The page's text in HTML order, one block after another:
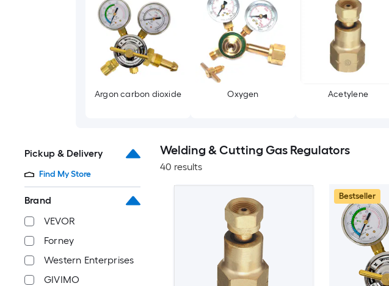
Argon carbon dioxide Oxygen Acetylene
Pickup & Delivery
Find My Store
Brand
VEVOR
Forney
Western Enterprises
GIVIMO
Welding & Cutting Gas Regulators
40 results
Bestseller